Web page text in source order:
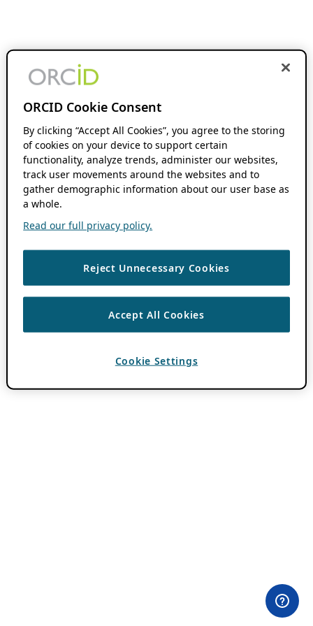
ORCID Cookie Consent
By clicking “Accept All Cookies”, you agree to the storing
of cookies on your device to support certain
functionality, analyze trends, administer our websites,
track user movements around the websites and to
gather demographic information about our user base as
a whole.
Read our full privacy policy.
Reject Unnecessary Cookies
Accept All Cookies
Cookie Settings